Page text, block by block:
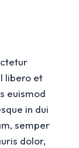
libero et
euismod
in dui
semper
dolor,